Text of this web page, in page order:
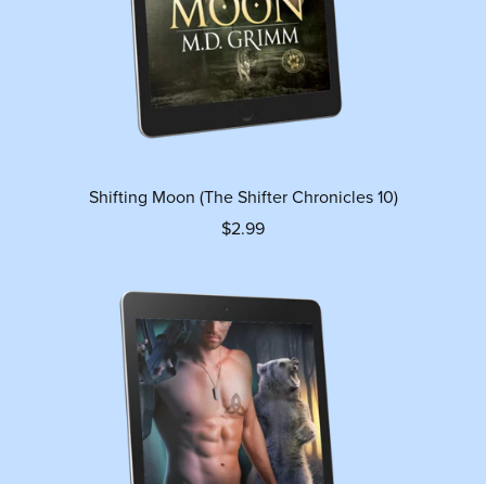
Shifting Moon (The Shifter Chronicles 10)
$2.99